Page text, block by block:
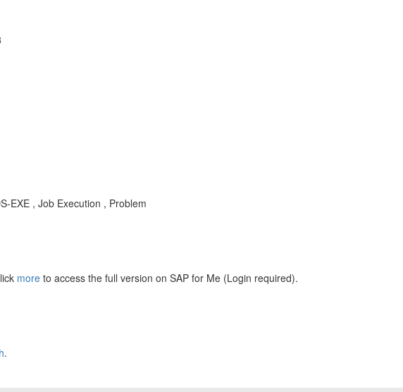
EXE , Job Execution , Problem
more to access the full version on SAP for Me (Login required).
.